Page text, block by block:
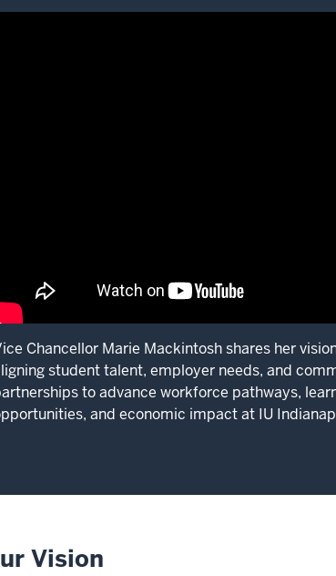
Chancellor Marie Mackintosh shares her
student talent, employer needs, and
to advance workforce pathways,
and economic impact at IU
Vision